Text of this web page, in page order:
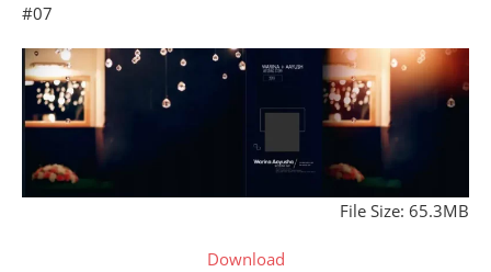
#07
File Size: 65.3MB
Download